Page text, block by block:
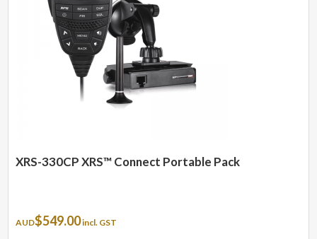
XRS-330CP XRS™ Connect Portable Pack
AUD$549.00incl. GST